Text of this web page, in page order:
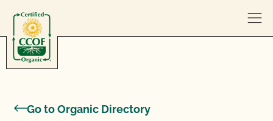
Go to Organic Directory